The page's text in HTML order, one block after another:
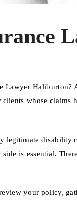
Haliburton?
whose claims
legitimate
is essential.
your policy,